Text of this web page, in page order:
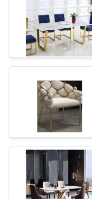
CONTACT
NEWS
CASES
REQUEST
QUOTE
Space
House